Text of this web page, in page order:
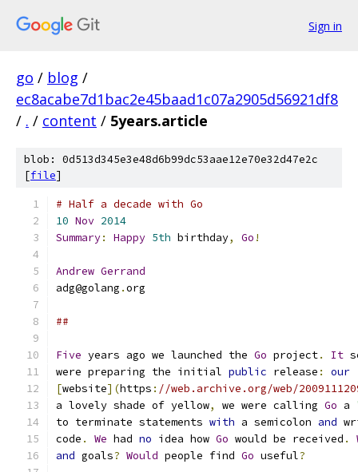
Sign in
go / blog /
ec8acabe7d1bac2e45baad1c07a2905d56921df8
/ . / content / 5years.article
blob: 0d513d345e3e48d6b99dc53aae12e70e32d47e2c
[file]
# Half a decade with Go
10 Nov 2014
Summary: Happy 5th birthday, Go !
Andrew Gerrand
adg@golang .org
##
Five years ago we launched the Go project. It
were preparing the initial public release :
our
[website](https : //web.archive.org/web/
a lovely shade of yellow, we were calling Go a
to terminate statements with a semicolon and
code . We had no idea how Go would be received .
and goals? Would people find Go useful?